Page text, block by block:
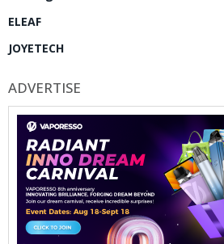
ELEAF
JOYETECH
ADVERTISE